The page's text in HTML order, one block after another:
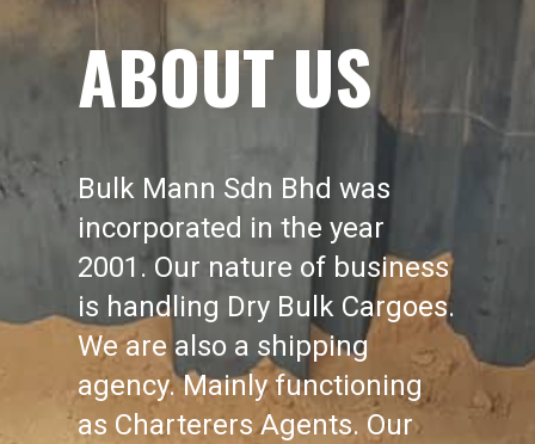
ABOUT US
Bulk Mann Sdn Bhd was
incorporated in the year
2001. Our nature of business
is handling Dry Bulk Cargoes.
We are also a shipping
agency. Mainly functioning
as Charterers Agents. Our